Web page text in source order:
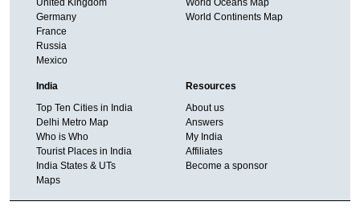
United Kingdom
Germany
France
Russia
Mexico
World Oceans Map
World Continents Map
India
Top Ten Cities in India
Delhi Metro Map
Who is Who
Tourist Places in India
India States & UTs
Maps
Resources
About us
Answers
My India
Affiliates
Become a sponsor